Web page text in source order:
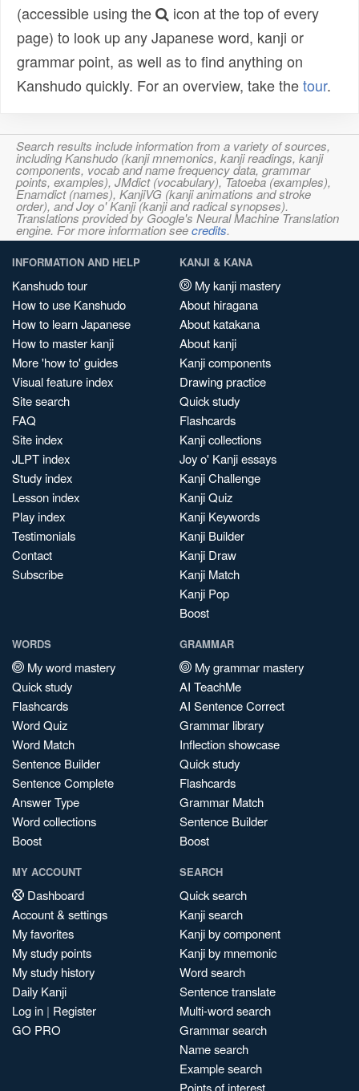
(accessible using the
icon at the top of every
page) to look up any Japanese word, kanji or
grammar point, as well as to find anything on
Kanshudo quickly. For an overview, take thetour.
Search results include information from a variety of sources,
including Kanshudo (kanji mnemonics, kanji readings, kanji
components, vocab and name frequency data, grammar
points, examples), JMdict (vocabulary), Tatoeba (examples),
Enamdict (names), KanjiVG (kanji animations and stroke
order), and Joy o' Kanji (kanji and radical synopses).
Translations provided by Google's Neural Machine Translation
engine. For more information seecredits.
INFORMATION AND HELP
Kanshudo tour
How to use Kanshudo
How to learn Japanese
How to master kanji
More 'how to' guides
Visual feature index
Site search
FAQ
Site index
JLPT index
Study index
Lesson index
Play index
Testimonials
Contact
Subscribe
KANJI & KANA
My kanji mastery
About hiragana
About katakana
About kanji
Kanji components
Drawing practice
Quick study
Flashcards
Kanji collections
Joy o' Kanji essays
Kanji Challenge
Kanji Quiz
Kanji Keywords
Kanji Builder
Kanji Draw
Kanji Match
Kanji Pop
Boost
WORDS
My word mastery
Quick study
Flashcards
Word Quiz
Word Match
Sentence Builder
Sentence Complete
Answer Type
Word collections
Boost
GRAMMAR
My grammar mastery
AI TeachMe
AI Sentence Correct
Grammar library
Inflection showcase
Quick study
Flashcards
Grammar Match
Sentence Builder
Boost
MY ACCOUNT
Dashboard
Account & settings
My favorites
My study points
My study history
Daily Kanji
Log in | Register
GO PRO
SEARCH
Quick search
Kanji search
Kanji by component
Kanji by mnemonic
Word search
Sentence translate
Multi-word search
Grammar search
Name search
Example search
Points of interest